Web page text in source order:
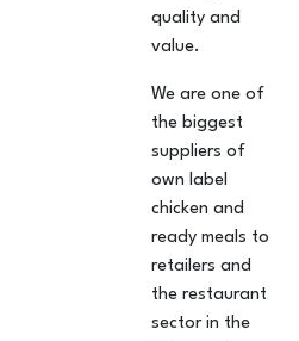
quality and
value.
We are one of
the biggest
suppliers of
own label
chicken and
ready meals to
retailers and
the restaurant
sector in the